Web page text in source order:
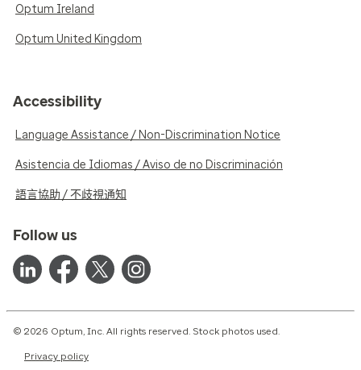
Optum Ireland
Optum United Kingdom
Accessibility
Language Assistance / Non-Discrimination Notice
Asistencia de Idiomas / Aviso de no Discriminación
語言協助 / 不歧視通知
Follow us
© 2026 Optum, Inc. All rights reserved. Stock photos used.
Privacy policy